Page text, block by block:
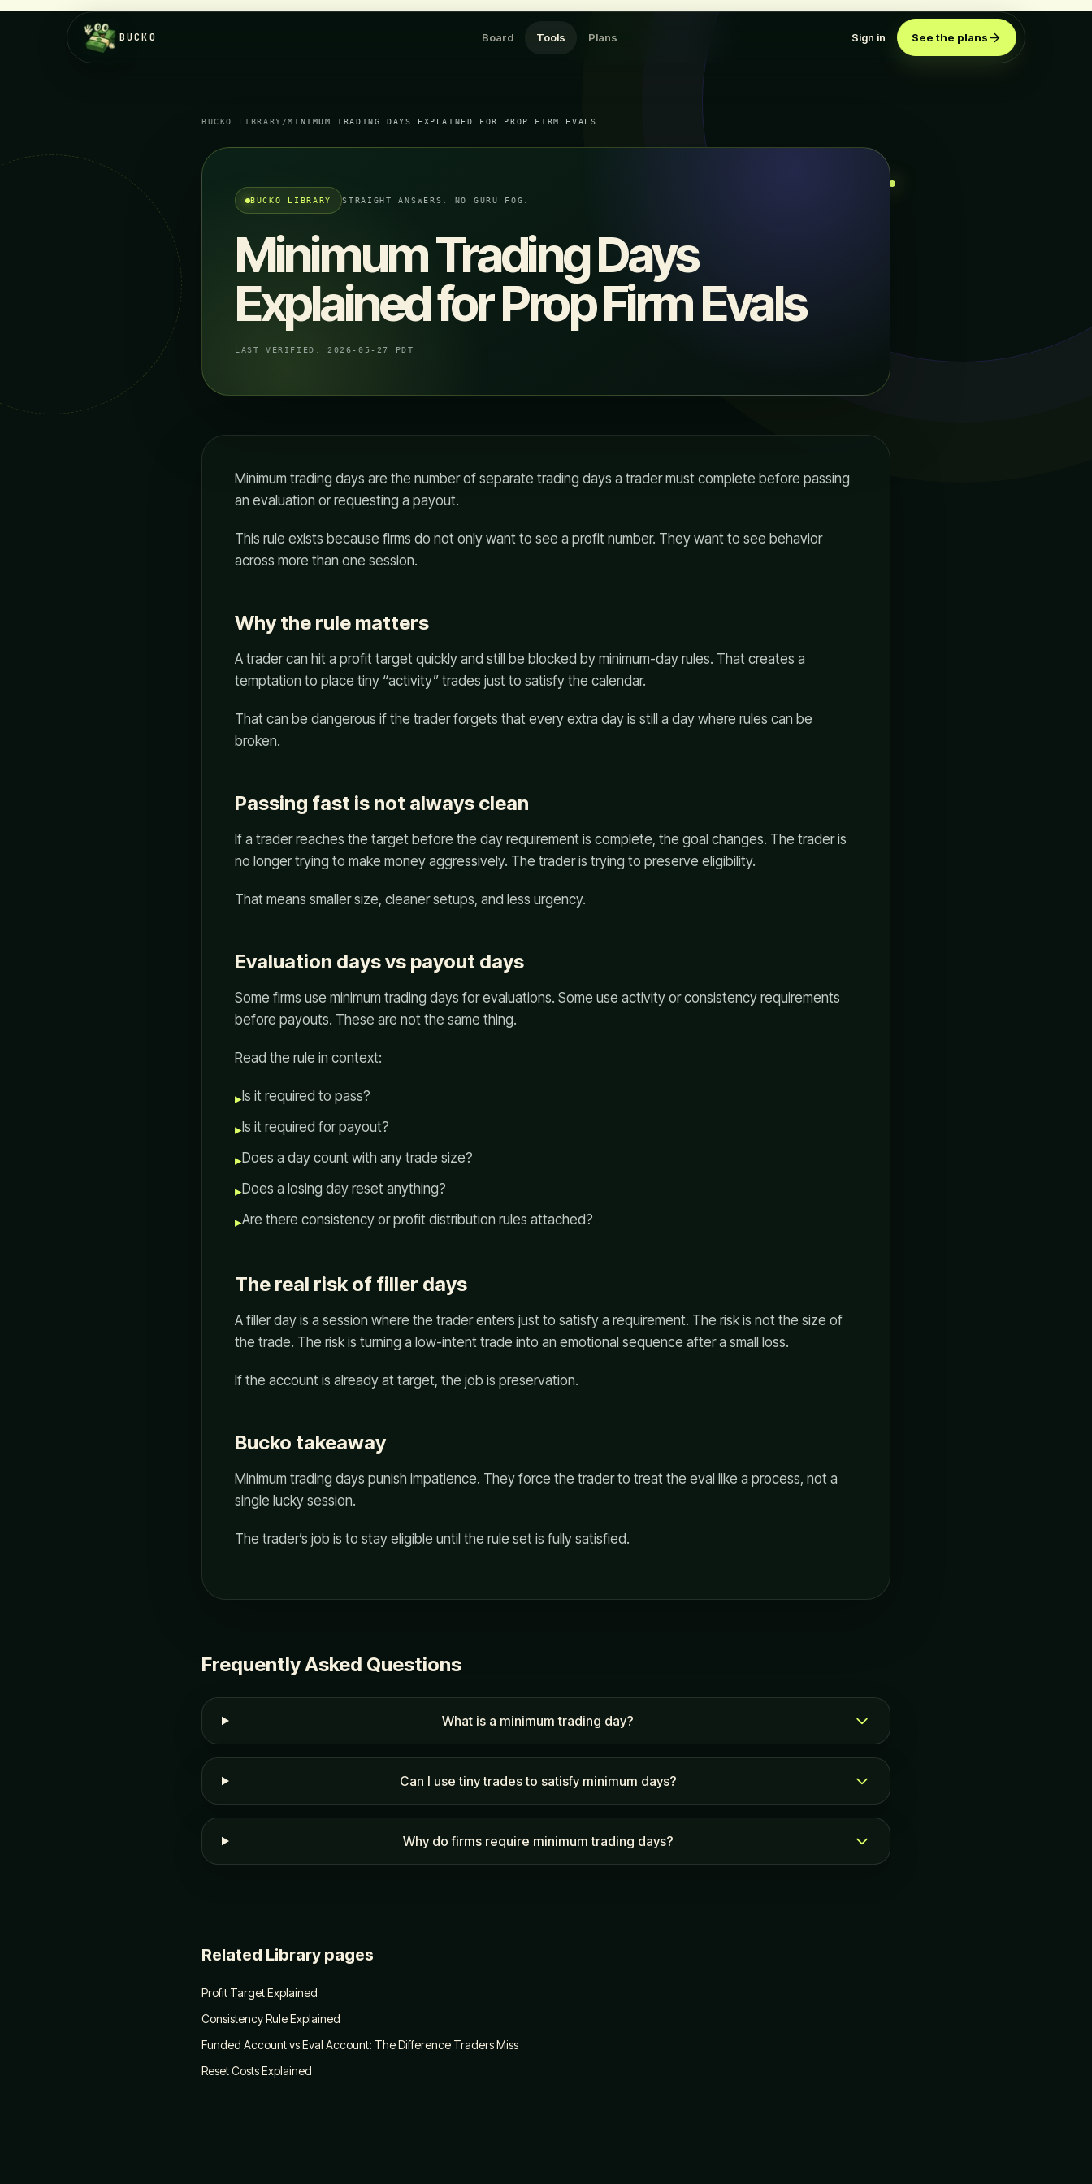
BUCKO Board Tools Plans Sign in See the plans
BUCKO LIBRARY /MINIMUM TRADING DAYS EXPLAINED FOR PROP FIRM EVALS
BUCKO LIBRARY STRAIGHT ANSWERS. NO GURU FOG.
Minimum Trading Days
Explained for Prop Firm Evals
LAST VERIFIED: 2026-05-27 PDT
Minimum trading days are the number of separate trading days a trader must complete before passing
an evaluation or requesting a payout.
This rule exists because firms do not only want to see a profit number. They want to see behavior
across more than one session.
Why the rule matters
A trader can hit a profit target quickly and still be blocked by minimum-day rules. That creates a
temptation to place tiny “activity” trades just to satisfy the calendar.
That can be dangerous if the trader forgets that every extra day is still a day where rules can be
broken.
Passing fast is not always clean
If a trader reaches the target before the day requirement is complete, the goal changes. The trader is
no longer trying to make money aggressively. The trader is trying to preserve eligibility.
That means smaller size, cleaner setups, and less urgency.
Evaluation days vs payout days
Some firms use minimum trading days for evaluations. Some use activity or consistency requirements
before payouts. These are not the same thing.
Read the rule in context:
▸Is it required to pass?
▸Is it required for payout?
▸Does a day count with any trade size?
▸Does a losing day reset anything?
▸Are there consistency or profit distribution rules attached?
The real risk of filler days
A filler day is a session where the trader enters just to satisfy a requirement. The risk is not the size of
the trade. The risk is turning a low-intent trade into an emotional sequence after a small loss.
If the account is already at target, the job is preservation.
Bucko takeaway
Minimum trading days punish impatience. They force the trader to treat the eval like a process, not a
single lucky session.
The trader’s job is to stay eligible until the rule set is fully satisfied.
Frequently Asked Questions
What is a minimum trading day?
Can I use tiny trades to satisfy minimum days?
Why do firms require minimum trading days?
Related Library pages
Profit Target Explained
Consistency Rule Explained
Funded Account vs Eval Account: The Difference Traders Miss
Reset Costs Explained